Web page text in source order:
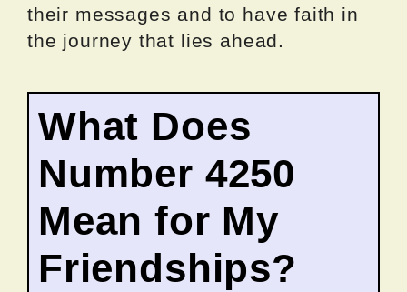
their messages and to have faith in
the journey that lies ahead.
What Does
Number 4250
Mean for My
Friendships?